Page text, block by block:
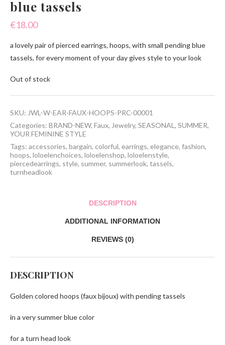
blue tassels
€18.00
a lovely pair of pierced earrings, hoops, with small pending blue
tassels, for every moment of your day gives style to your look
Out of stock
SKU: JWL-W-EAR-FAUX-HOOPS-PRC-00001
Categories: BRAND-NEW, Faux, Jewelry, SEASONAL , SUMMER,
YOUR FEMININE STYLE
Tags: accessories, bargain, colorful, earrings, elegance, fashion,
hoops, loloelenchoices, loloelenshop, loloelenstyle,
piercedearrings, style, summer, summerlook, tassels,
turnheadlook
DESCRIPTION
ADDITIONAL INFORMATION
REVIEWS (0)
DESCRIPTION
Golden colored hoops (faux bijoux) with pending tassels
in a very summer blue color
for a turn head look